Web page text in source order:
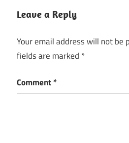
Leave a Reply
Your email address will not be
fields are marked *
Comment*